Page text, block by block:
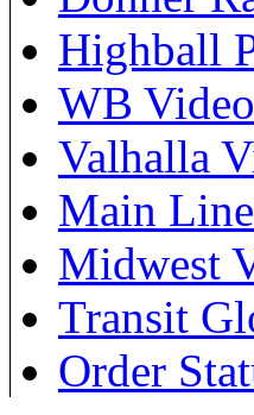
Highball
WB Video
Valhalla
Main
Midwest
Transit
Order